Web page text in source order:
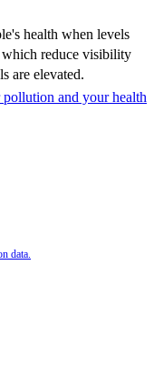
health when levels
reduce visibility
are elevated.
and your health
data.